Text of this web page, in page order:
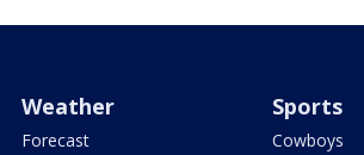
Weather
Forecast
Sports
Cowboys